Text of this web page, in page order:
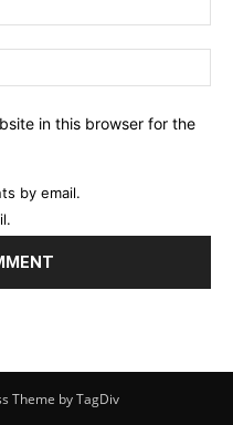
in this browser for the
by email.
Theme by TagDiv